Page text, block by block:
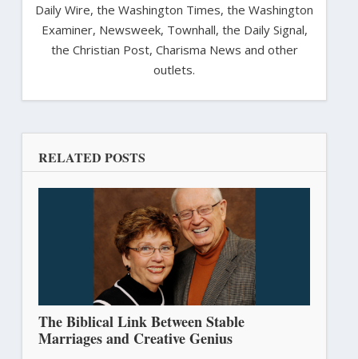
Daily Wire, the Washington Times, the Washington
Examiner, Newsweek, Townhall, the Daily Signal,
the Christian Post, Charisma News and other
outlets.
RELATED POSTS
The Biblical Link Between Stable
Marriages and Creative Genius